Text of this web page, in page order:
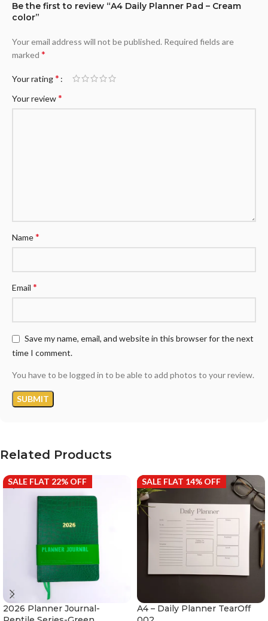
Be the first to review “A4 Daily Planner Pad – Cream
color”
Your email address will not be published. Required fields are
marked *
Your rating*
Your review*
Name*
Email *
Save my name, email, and website in this browser for the next
time I comment.
You have to be logged in to be able to add photos to your review.
Related Products
SALE FLAT 22% OFF
2026 Planner Journal-
SALE FLAT 14% OFF
A4 – Daily Planner TearOff